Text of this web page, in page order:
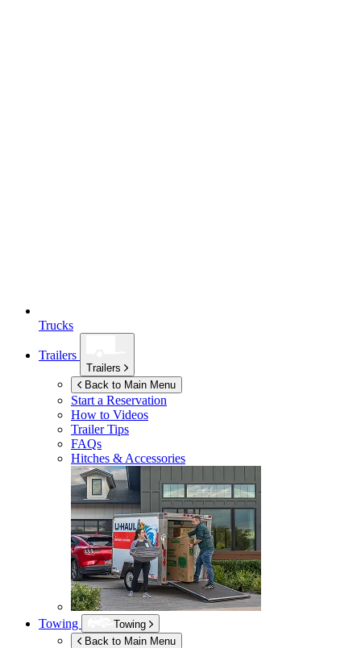
Trucks
Trailers
Trailers
Back to Main Menu
Start a Reservation
How to Videos
Trailer Tips
FAQs
Hitches & Accessories
Towing
Towing
Back to Main Menu